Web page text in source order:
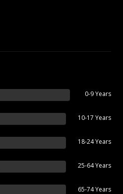
0-9 Years
10-17 Years
18-24 Years
25-64 Years
65-74 Years